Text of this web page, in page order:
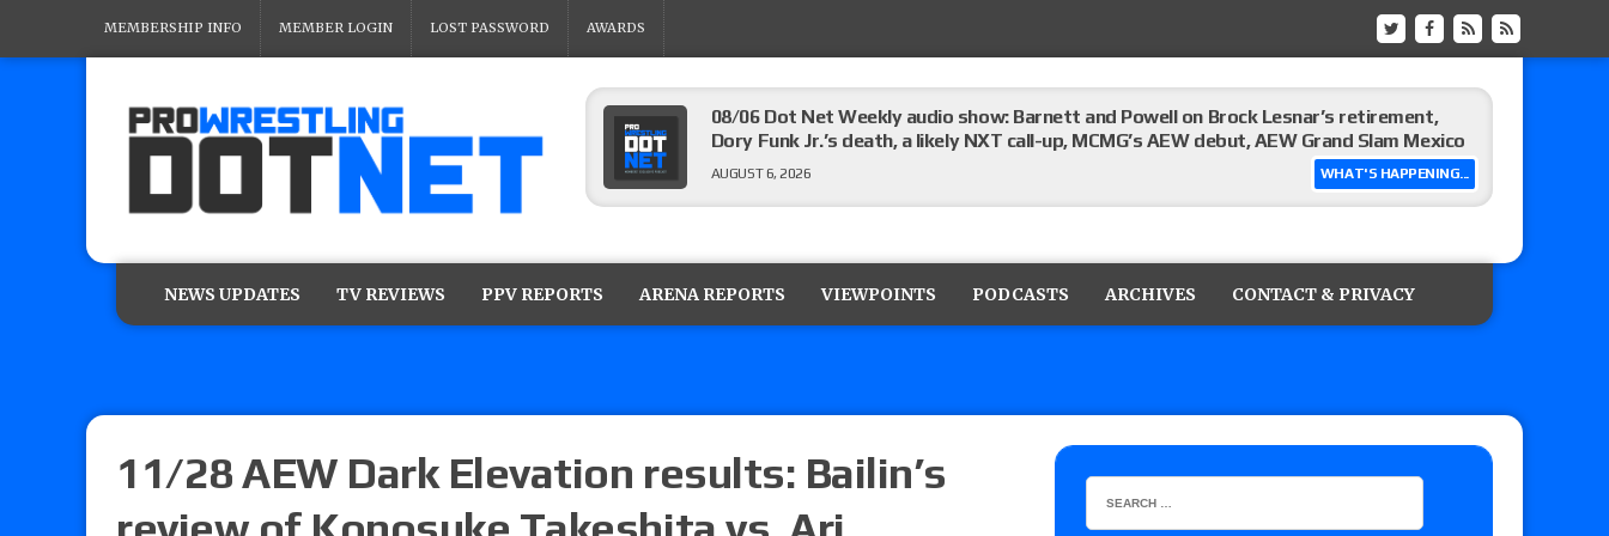
MEMBERSHIP INFO MEMBER LOGIN LOST PASSWORD AWARDS
WHAT'S HAPPENING...
08/06 Dot Net Weekly audio show: Barnett and Powell on Brock Lesnar’s retirement,
Dory Funk Jr.’s death, a likely NXT call-up, MCMG’s AEW debut, AEW Grand Slam Mexico
AUGUST 6, 2026
Focus Pro “Get Rich Or Die Trying” results: Vetter’s review of Mani Ariez vs. Diego
NEWS UPDATES TV REVIEWS PPV REPORTS ARENA REPORTS VIEWPOINTS PODCASTS ARCHIVES CONTACT & PRIVACY
11/28 AEW Dark Elevation results: Bailin’s